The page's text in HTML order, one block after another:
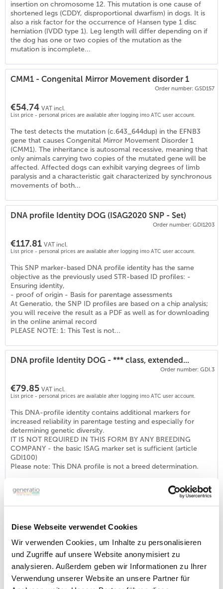
Diese Webseite verwendet Cookies
Wir verwenden Cookies, um Inhalte zu personalisieren
und Zugriffe auf unsere Website anonymisiert zu
analysieren. Außerdem geben wir Informationen zu Ihrer
Verwendung unserer Website an unsere Partner für
insertion on chromosome 12. This mutation is one cause of
shortened legs (CDDY, disproportional dwarfism) in dogs. It is
also a risk factor for the occurrence of Hansen type 1 disc
herniation (IVDD type 1). Leg length will differ depending on if
the dog has one or two copies of the mutation as the
mutation is incomplete...
CMM1 - Congenital Mirror Movement disorder 1
Order number: GSD157
€54.74 VAT incl.
List price - personal prices are available after logging into ATC user account.
The test detects the mutation (c.643_644dup) in the EFNB3
gene that causes Congenital Mirror Movement Disorder 1
(CMM1). The inheritance is autosomal recessive, meaning that
only animals carrying two copies of the mutated gene will be
affected. Affected dogs can exhibit varying degrees of limb
paralysis and a characteristic gait characterized by synchronous
movements of both...
DNA profile Identity DOG (ISAG2020 SNP - Set)
Order number: GDI1203
€117.81 VAT incl.
List price - personal prices are available after logging into ATC user account.
This SNP marker-based DNA profile identity has the same
objective as the previously used STR-based ID profiles: -
Ensuring identity,
- proof of origin - Basis for parentage assessments
At Generatio, the SNP ID profiles are based on a chip analysis;
you will receive the result as a PDF as well as for downloading
in the online animal record
PLEASE NOTE: 1: This Test is not...
DNA profile Identity DOG - *** class, extended...
Order number: GDI.3
€79.85 VAT incl.
List price - personal prices are available after logging into ATC user account.
This DNA-profile identity contains additional markers for
increased reliability in parentage testing and especially for
determining genetic diversity.
IT IS NOT REQUIRED IN THIS FORM BY ANY BREEDING
COMPANY - the basic ISAG marker set is sufficient (article
GDI100)
Please note: This DNA profile is not a breed determination.
DNA profile Identity DOG (ISAG2006-STR-Set)
Order number: GDI100
€46.40 VAT incl.
With this ID-profile a requirement for breeding approval at
various breeding clubs in Germany but also abroad is fulfilled
(see DNA-programs, e.g. DTK, DNK, DRC, VND or KZG). The
set is internationally distributed and consists of the 22
recommended markers.